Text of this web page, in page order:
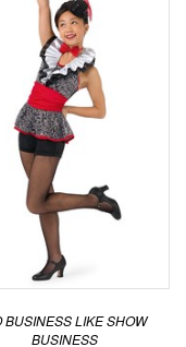
BUSINESS LIKE SHOW
BUSINESS